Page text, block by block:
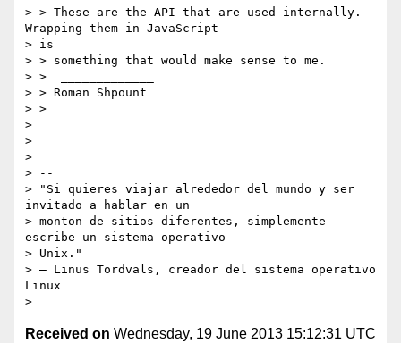
> > These are the API that are used internally.
Wrapping them in JavaScript
> is
> > something that would make sense to me.
> >  _____________
> > Roman Shpount
> >
>
>
>
> --
> "Si quieres viajar alrededor del mundo y ser
invitado a hablar en un
> monton de sitios diferentes, simplemente
escribe un sistema operativo
> Unix."
> – Linus Tordvals, creador del sistema operativo
Linux
Received on Wednesday, 19 June 2013 15:12:31 UTC